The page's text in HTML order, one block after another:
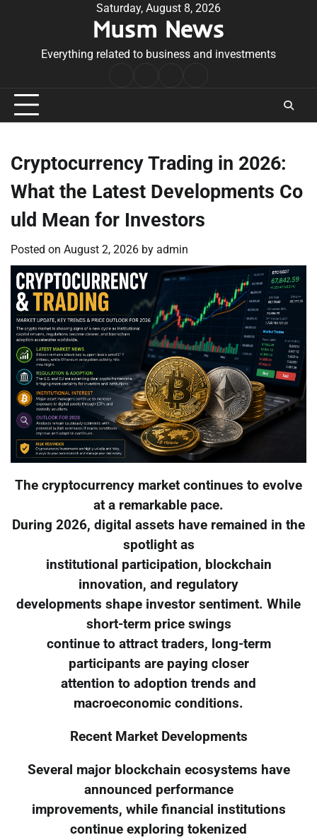
Saturday, August 8, 2026
Musm News
Everything related to business and investments
Conditions
Cryptocurrency Trading in 2026:
What the Latest Developments Co
uld Mean for Investors
Posted on August 2, 2026 by admin
The cryptocurrency market continues to evolve
at a remarkable pace.
During 2026, digital assets have remained in the
spotlight as
institutional participation, blockchain
innovation, and regulatory
developments shape investor sentiment. While
short-term price swings
continue to attract traders, long-term
participants are paying closer
attention to adoption trends and
macroeconomic conditions.
Recent Market Developments
Several major blockchain ecosystems have
announced performance
improvements, while financial institutions
continue exploring tokenized